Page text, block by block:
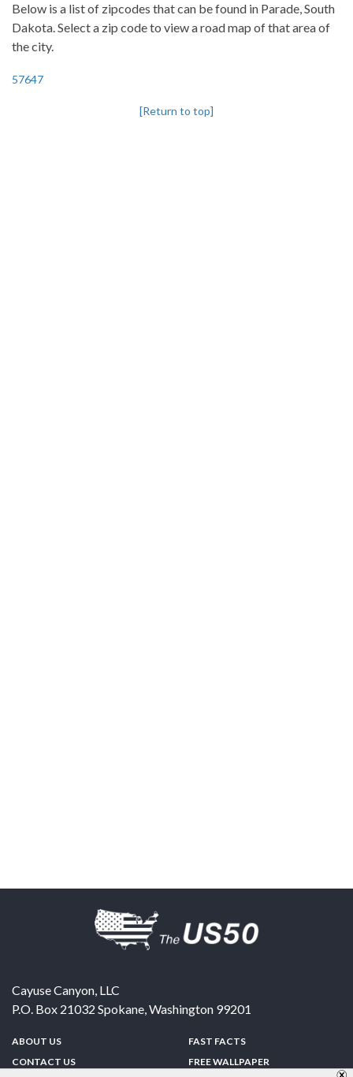
Below is a list of zipcodes that can be found in Parade, South
Dakota. Select a zip code to view a road map of that area of
the city.
57647
[Return to top]
Cayuse Canyon, LLC
P.O. Box 21032 Spokane,Washington 99201
ABOUT US
CONTACT US
FAST FACTS
FREE WALLPAPER